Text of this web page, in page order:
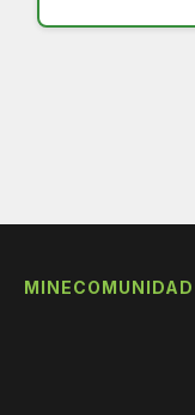
MINECOMUNIDAD